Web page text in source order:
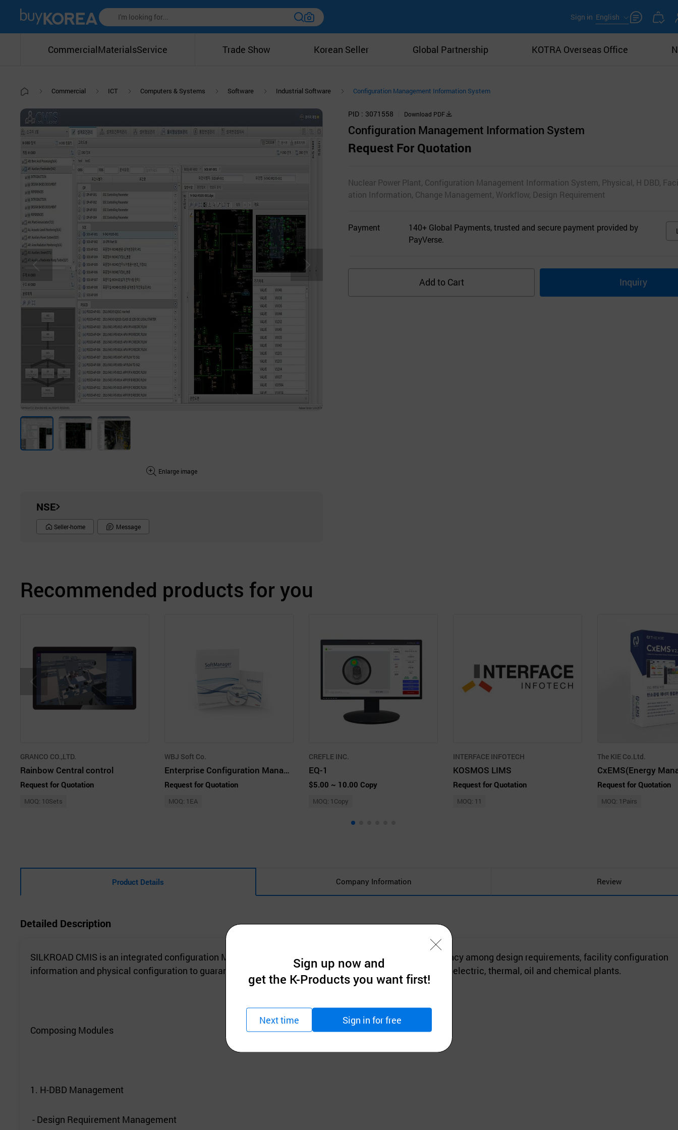
Sign in English
CommercialMaterialsService Trade Show Korean Seller Global Partnership KOTRA Overseas Office
Commercial ICT Computers & Systems Software Industrial Software Configuration Management Information System
Enlarge image
NSE
Seller-home Message
PID 3071558 Download PDF
Configuration Management Information System
Request For Quotation
Nuclear Power Plant, Configuration Management Information System, Physical, H DBD,
ation Information, Change Management, Workflow, Design Requirement
Payment
140+ Global Payments, trusted and secure payment provided by
PayVerse.
Add to Cart Inquiry
Recommended products for you
GRANCO CO.,LTD.
Rainbow Central control
Request for Quotation
MOQ: 10Sets
WBJ Soft Co.
Enterprise Configuration Management Tool SoftManager
Request for Quotation
MOQ: 1EA
CREFLE INC.
EQ-1
$5.00 ~ 10.00 Copy
MOQ: 1Copy
INTERFACE INFOTECH
KOSMOS LIMS
Request for Quotation
MOQ: 11
The KIE Co.Ltd.
Request for Quotation
MOQ: 1Pairs
Product Details Company Information Review
Detailed Description
SILKROAD CMIS is an integrated configuration Management platform that supports sustaining consistency among design requirements, facility configuration
information and physical configuration to guarantee stability and operational efficiency of nuclear, hydroelectric, thermal, oil and chemical plants.
Composing Modules
1. H-DBD Management
- Design Requirement Management
Sign up now and
get the K-Products you want first!
Next time Sign in for free